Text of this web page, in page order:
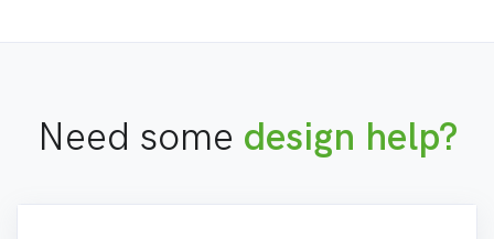
Need some design help?